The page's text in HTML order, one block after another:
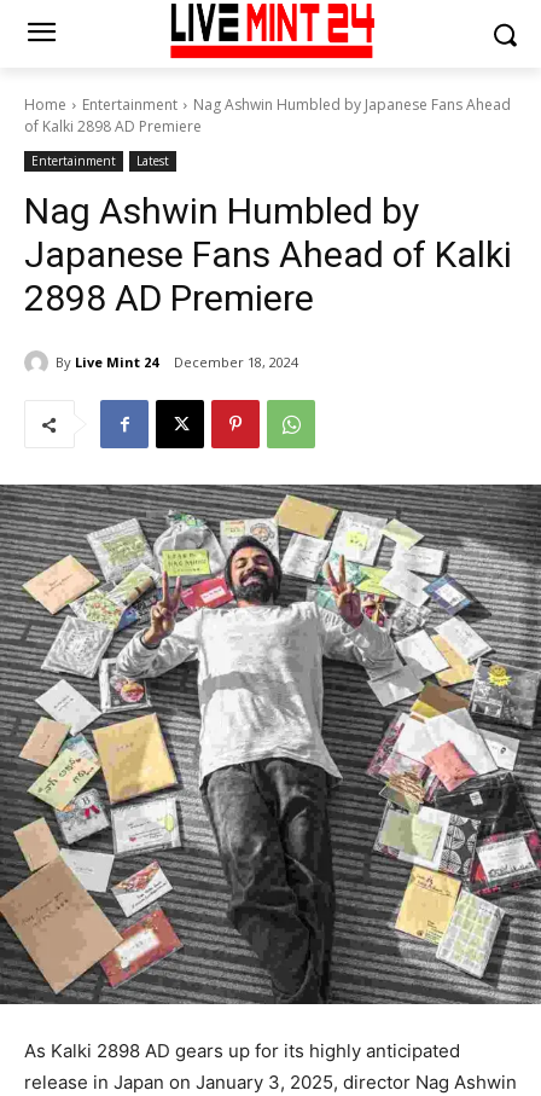
Home Entertainment
Nag Ashwin Humbled by Japanese Fans Ahead
of Kalki 2898 AD Premiere
Entertainment Latest
Nag Ashwin Humbled by
Japanese Fans Ahead of Kalki
2898 AD Premiere
By Live Mint 24 December 18, 2024
As Kalki 2898 AD gears up for its highly anticipated
release in Japan on January 3, 2025, director Nag Ashwin